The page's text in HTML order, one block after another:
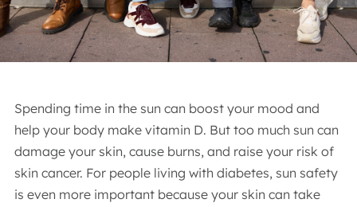
Spending time in the sun can boost your mood and
help your body make vitamin D. But too much sun can
damage your skin, cause burns, and raise your risk of
skin cancer. For people living with diabetes, sun safety
is even more important because your skin can take